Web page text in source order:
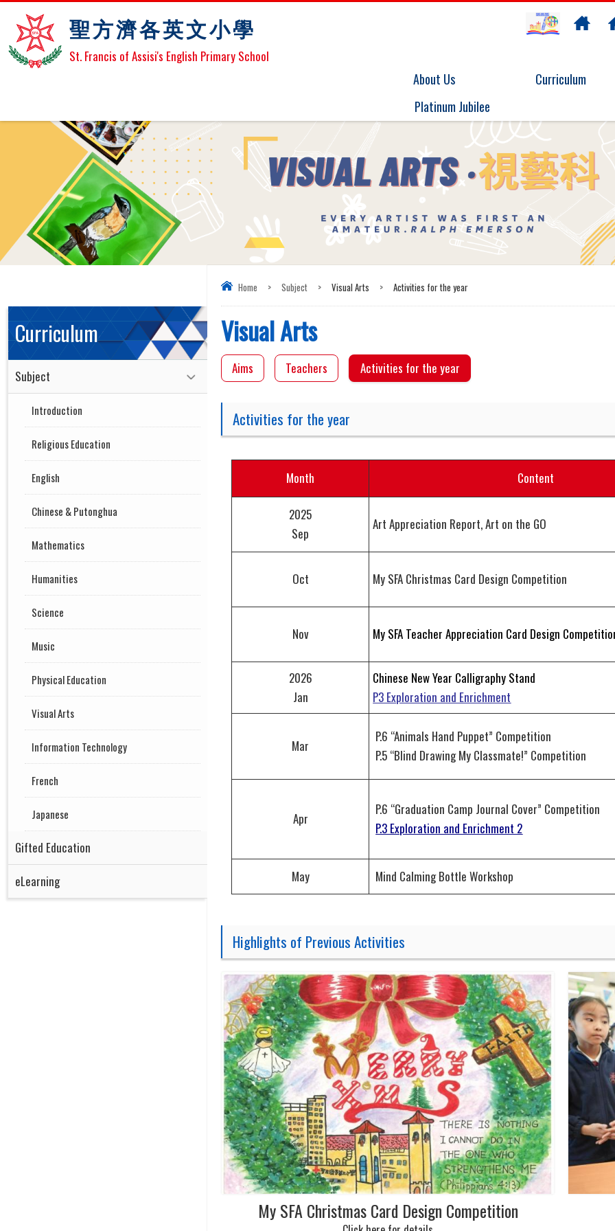
聖方濟各英文小學
St. Francis of Assisi's English Primary School
About Us
Curriculum
Platinum Jubilee
Home > Subject > Visual Arts > Activities for the year
Visual Arts
Aims Teachers Activities for the year
Activities for the year
Month Content
2025
Sep
Art Appreciation Report, Art on the GO
Oct My SFA Christmas Card Design Competition
Nov My SFA Teacher Appreciation Card Design
2026
Jan
Chinese New Year Calligraphy Stand
P3 Exploration and Enrichment
Mar
P.6 “Animals Hand Puppet” Competition
P.5 “Blind Drawing My Classmate!” Competition
Apr
P.6 “Graduation Camp Journal Cover” Competition
P.3 Exploration and Enrichment 2
May Mind Calming Bottle Workshop
Highlights of Previous Activities
My SFA Christmas Card Design Competition
Curriculum
Subject
Introduction
Religious Education
English
Chinese & Putonghua
Mathematics
Humanities
Science
Music
Physical Education
Visual Arts
Information Technology
French
Japanese
Gifted Education
eLearning